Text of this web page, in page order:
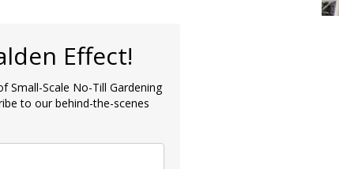
Effect!
Small-Scale No-Till Gardening
to our behind-the-scenes